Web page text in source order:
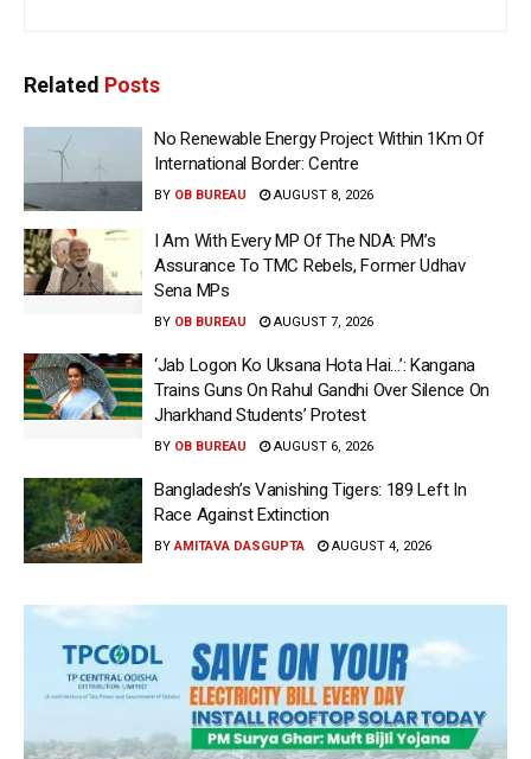
Related Posts
No Renewable Energy Project Within 1Km Of
International Border: Centre
BY OB BUREAU AUGUST 8, 2026
I Am With Every MP Of The NDA: PM’s
Assurance To TMC Rebels, Former Udhav
Sena MPs
BY OB BUREAU AUGUST 7, 2026
‘Jab Logon Ko Uksana Hota Hai…’: Kangana
Trains Guns On Rahul Gandhi Over Silence On
Jharkhand Students’ Protest
BY OB BUREAU AUGUST 6, 2026
Bangladesh’s Vanishing Tigers: 189 Left In
Race Against Extinction
BY AMITAVA DASGUPTA AUGUST 4, 2026